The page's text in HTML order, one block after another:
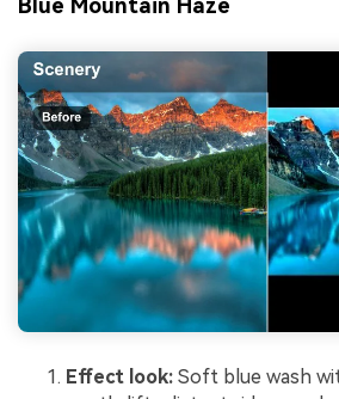
Blue Mountain Haze
Effect look: Soft blue wash